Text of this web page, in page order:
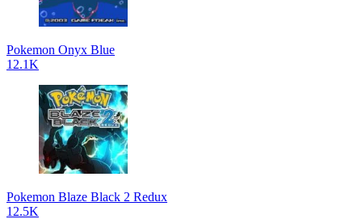
Pokemon Onyx Blue
12.1K
Pokemon Blaze Black 2 Redux
12.5K